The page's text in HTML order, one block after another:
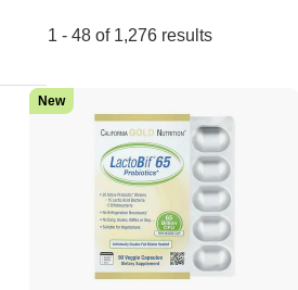
1 - 48 of 1,276 results
New